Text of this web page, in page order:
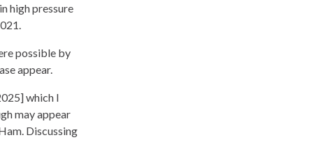
high pressure
possible by
appear.
which I
may appear
Discussing